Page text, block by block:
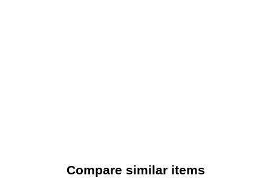
Compare similar items